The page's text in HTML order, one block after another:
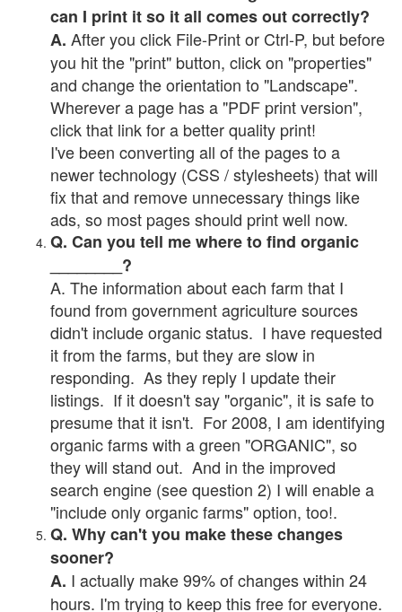
can I print it so it all comes out correctly?
A. After you click File-Print or Ctrl-P, but before
you hit the "print" button, click on "properties"
and change the orientation to "Landscape".
Wherever a page has a "PDF print version",
click that link for a better quality print!
I've been converting all of the pages to a
newer technology (CSS / stylesheets) that will
fix that and remove unnecessary things like
ads, so most pages should print well now.
Q. Can you tell me where to find organic
________?
A. The information about each farm that I
found from government agriculture sources
didn't include organic status. I have requested
it from the farms, but they are slow in
responding. As they reply I update their
listings. If it doesn't say "organic", it is safe to
presume that it isn't. For 2008, I am identifying
organic farms with a green "ORGANIC", so
they will stand out. And in the improved
search engine (see question 2) I will enable a
"include only organic farms" option, too!.
Q. Why can't you make these changes
sooner?
A. I actually make 99% of changes within 24
hours. I'm trying to keep this free for everyone.